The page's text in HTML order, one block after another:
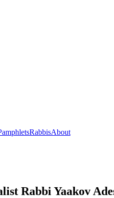
RabbisAbout
Rabbi Yaakov